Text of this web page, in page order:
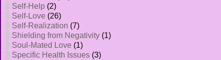
Self-Help (2)
Self-Love (26)
Self-Realization (7)
Shielding from Negativity (1)
Soul-Mated Love (1)
Specific Health Issues (3)